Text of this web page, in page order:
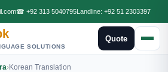
☎ +92 313 5040795Landline: +92 51 2303397
SOLUTIONS
Quote
›Korean Translation